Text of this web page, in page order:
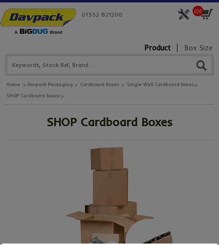
(0)
01332 821200
Product Box Size
Home Davpack Packaging Cardboard Boxes
Single Wall Cardboard Boxes
SHOP Cardboard Boxes
SHOP Cardboard Boxes